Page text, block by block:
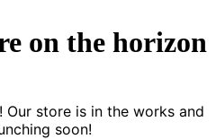
on the horizon
store is in the works and
soon!